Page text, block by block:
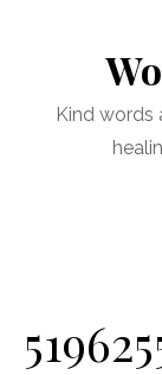
Kind words